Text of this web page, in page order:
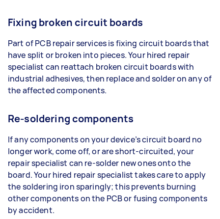
Fixing broken circuit boards
Part of PCB repair services is fixing circuit boards that
have split or broken into pieces. Your hired repair
specialist can reattach broken circuit boards with
industrial adhesives, then replace and solder on any of
the affected components.
Re-soldering components
If any components on your device’s circuit board no
longer work, come off, or are short-circuited, your
repair specialist can re-solder new ones onto the
board. Your hired repair specialist takes care to apply
the soldering iron sparingly; this prevents burning
other components on the PCB or fusing components
by accident.